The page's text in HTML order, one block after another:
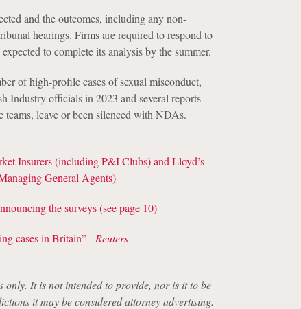
and the outcomes, including any non-
hearings. Firms are required to respond to
to complete its analysis by the summer.
of high-profile cases of sexual misconduct,
Industry officials in 2023 and several reports
leave or been silenced with NDAs.
Insurers (including P&I Clubs) and Lloyd’s
General Agents)
the surveys (see page 10)
cases in Britain” - Reuters
It is not intended to provide, nor is it to be
it may be considered attorney advertising.